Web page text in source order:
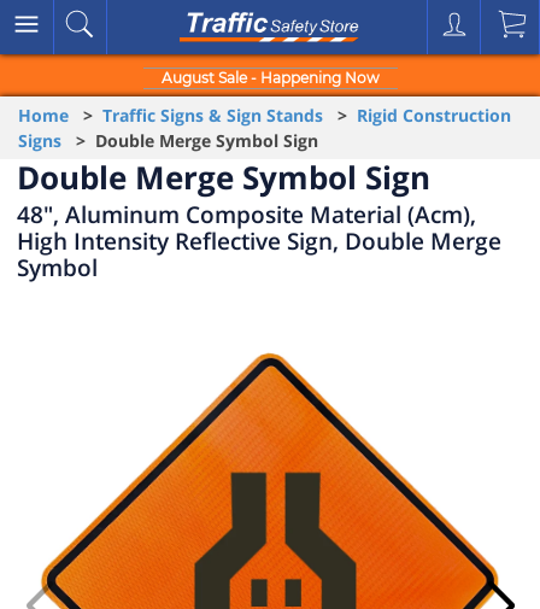
August Sale - Happening Now
Home > Traffic Signs & Sign Stands > Rigid Construction
Signs > Double Merge Symbol Sign
Double Merge Symbol Sign
48", Aluminum Composite Material (Acm),
High Intensity Reflective Sign, Double Merge
Symbol